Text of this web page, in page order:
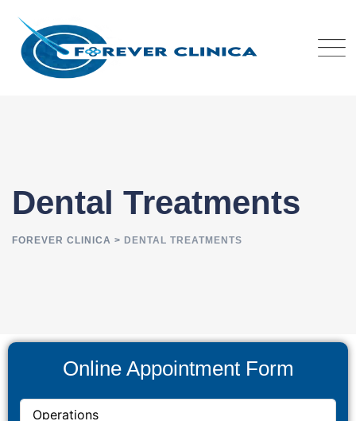
Dental Treatments
FOREVER CLINICA > DENTAL TREATMENTS
Online Appointment Form